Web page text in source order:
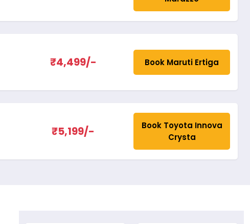
₹4,499/- Book Maruti Ertiga
₹5,199/-
Book Toyota Innova
Crysta